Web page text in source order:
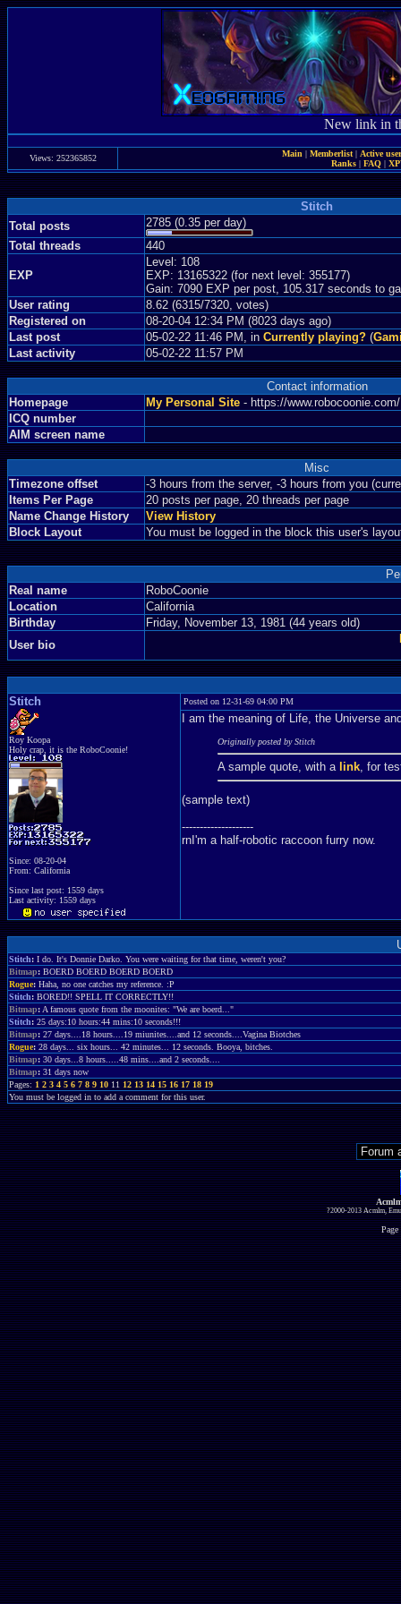
New link in
Views: 252365852 Main | Memberlist| Active
Ranks | FAQ |
Stitch
Total posts
2785 (0.35 per day)
Total threads
440
EXP
Level: 108
EXP: 13165322 (for next level: 355177)
Gain: 7090 EXP per post, 105.317 seconds to
User rating
8.62 (6315/7320, votes)
Registered on
08-20-04 12:34 PM (8023 days ago)
Last post
05-02-22 11:46 PM, in Currently playing? (
Last activity
05-02-22 11:57 PM
Contact information
Homepage
My Personal Site - https://
ICQ number
AIM screen name
Misc
Timezone offset
-3 hours from the server, -3 hours from you
Items Per Page
20 posts per page, 20 threads per page
Name Change History
View History
Block Layout
You must be logged in the block this user's
Real name
RoboCoonie
Location
California
Birthday
Friday, November 13, 1981 (44 years old)
User bio
Stitch
Roy Koopa
Holy crap, it is the RoboCoonie!
Since: 08-20-04
From: California
Since last post: 1559 days
Last activity: 1559 days
Posted on 12-31-69 04:00 PM
I am the meaning of Life, the Universe
Originally posted by Stitch
A sample quote, with a link, for
(sample text)
--------------------
rnI'm a half-robotic raccoon furry now.
Stitch: I do. It's Donnie Darko. You were waiting for that time, weren't you?
Bitmap: BOERD BOERD BOERD BOERD
Rogue: Haha, no one catches my reference. :P
Stitch: BORED!! SPELL IT CORRECTLY!!
Bitmap: A famous quote from the moonites: "We are boerd..."
Stitch: 25 days:10 hours:44 mins:10 seconds!!!
Bitmap: 27 days....18 hours....19 miunites....and 12 seconds....Vagina Biotches
Rogue: 28 days... six hours... 42 minutes... 12 seconds. Booya, bitches.
Bitmap: 30 days...8 hours.....48 mins....and 2 seconds....
Bitmap: 31 days now
Pages: 1 2 3 4 5 6 7 8 9 10 11 12 13 14 15 16 17 18 19
You must be logged in to add a comment for this user.
?2000-2013 Acmlm,
Page